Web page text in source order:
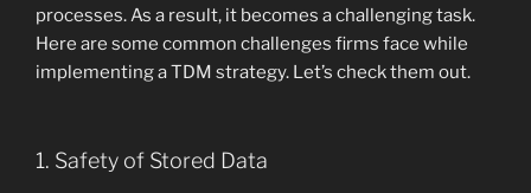
processes. As a result, it becomes a challenging task.
Here are some common challenges firms face while
implementing a TDM strategy. Let’s check them out.
1. Safety of Stored Data